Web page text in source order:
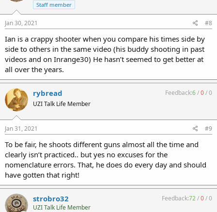
Staff member
Jan 30, 2021 #8
Ian is a crappy shooter when you compare his times side by
side to others in the same video (his buddy shooting in past
videos and on Inrange30) He hasn’t seemed to get better at
all over the years.
rybread
UZI Talk Life Member
Feedback:6/0/0
Jan 31, 2021 #9
To be fair, he shoots different guns almost all the time and
clearly isn’t practiced.. but yes no excuses for the
nomenclature errors. That, he does do every day and should
have gotten that right!
strobro32
UZI Talk Life Member
Feedback:72/0/0